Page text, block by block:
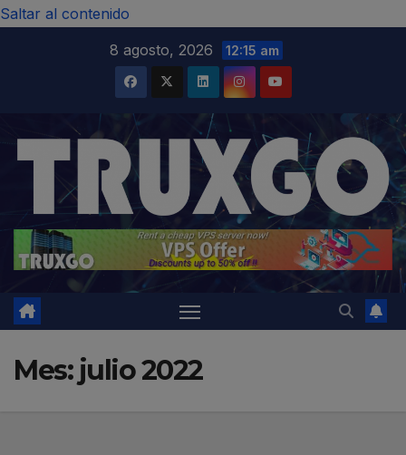
Saltar al contenido
8 agosto, 2026
12:15 am
Mes: julio 2022